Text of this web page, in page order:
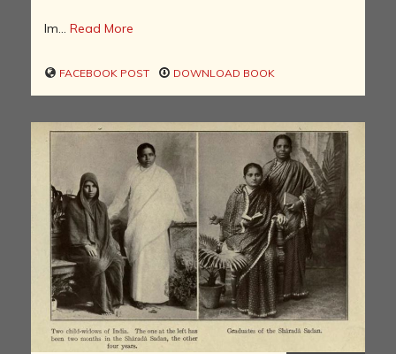
Im... Read More
FACEBOOK POST DOWNLOAD BOOK